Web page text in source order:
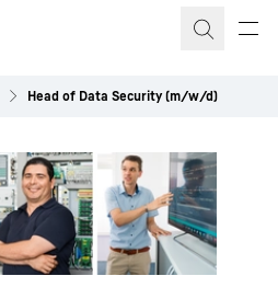
Head of Data Security (m/w/d)